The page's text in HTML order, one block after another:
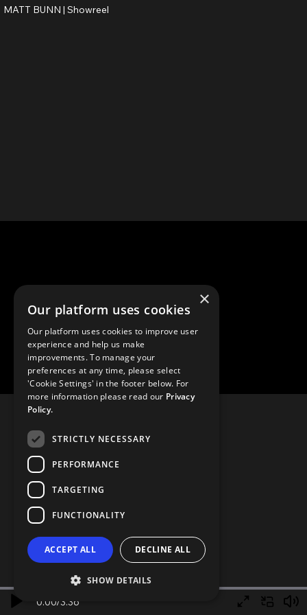
MATT BUNN | Showreel
0.00/3.36
×
Our platform uses cookies
Our platform uses cookies to improve user
experience and help us make
improvements. To manage your
preferences at any time, please select
'Cookie Settings' in the footer below. For
more information please read our Privacy
Policy.
STRICTLY NECESSARY
PERFORMANCE
TARGETING
FUNCTIONALITY
ACCEPT ALL DECLINE ALL
SHOW DETAILS